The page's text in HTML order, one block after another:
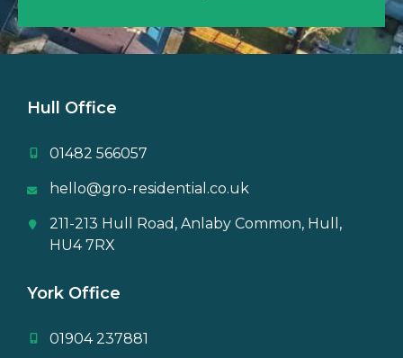
Hull Office
01482 566057
hello@gro-residential.co.uk
211-213 Hull Road, Anlaby Common, Hull,
HU4 7RX
York Office
01904 237881